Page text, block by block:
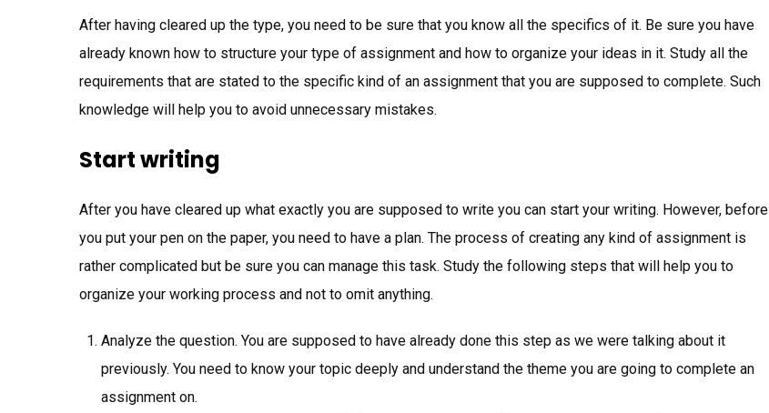
After having cleared up the type, you need to be sure that you know all the specifics of it. Be sure you have
already known how to structure your type of assignment and how to organize your ideas in it. Study all the
requirements that are stated to the specific kind of an assignment that you are supposed to complete. Such
knowledge will help you to avoid unnecessary mistakes.
Start writing
After you have cleared up what exactly you are supposed to write you can start your writing. However, before
you put your pen on the paper, you need to have a plan. The process of creating any kind of assignment is
rather complicated but be sure you can manage this task. Study the following steps that will help you to
organize your working process and not to omit anything.
Analyze the question. You are supposed to have already done this step as we were talking about it
previously. You need to know your topic deeply and understand the theme you are going to complete an
assignment on.